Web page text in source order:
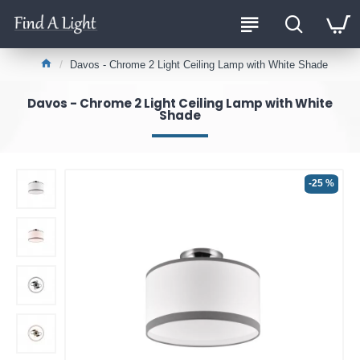
Davos - Chrome 2 Light Ceiling Lamp with White Shade
Davos - Chrome 2 Light Ceiling Lamp with White
Shade
-25 %